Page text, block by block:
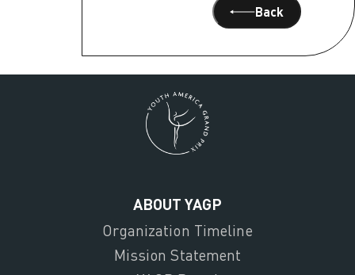
Back
ABOUT YAGP
Organization Timeline
Mission Statement